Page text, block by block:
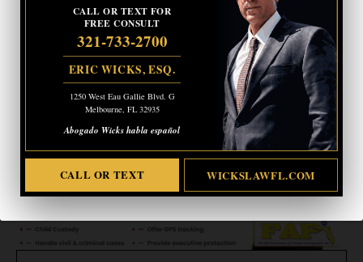
CALL OR TEXT FOR
FREE CONSULT
321-733-2700
ERIC WICKS, ESQ.
1250 West Eau Gallie Blvd. G
Melbourne, FL 32935
Abogado Wicks habla español
CALL OR TEXT WICKSLAWFL.COM
CALL OR TEXT WICKSLAWFL.COM